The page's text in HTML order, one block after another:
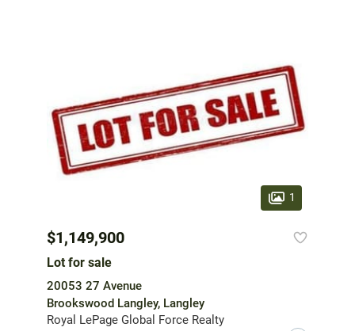
1
$1,149,900
Lot for sale
20053 27 Avenue
Brookswood Langley, Langley
Royal LePage Global Force Realty